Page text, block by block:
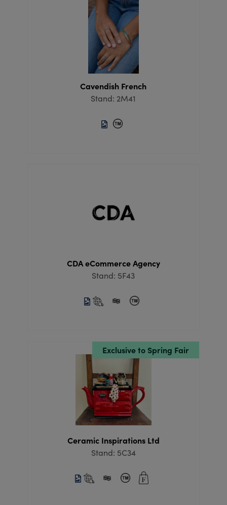
Cavendish French
Stand: 2M41
CDA eCommerce Agency
Stand: 5F43
Exclusive to Spring Fair
Ceramic Inspirations Ltd
Stand: 5C34